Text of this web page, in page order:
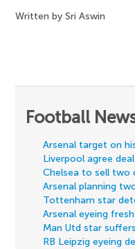
Written by Sri Aswin
Football
Arsenal target on
Liverpool agree
Chelsea to sell two
Arsenal planning
Tottenham star
Arsenal eyeing
Man Utd star
RB Leipzig eyeing